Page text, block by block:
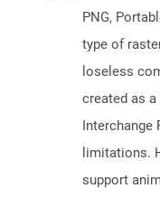
PNG,
type of
loseless
created as
Interchange
limitations.
support